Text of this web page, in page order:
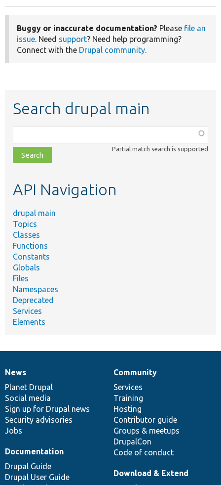
Buggy or inaccurate documentation? Please file an
issue. Need support? Need help programming?
Connect with the Drupal community.
Search drupal main
class,
file,
topic,
Partial match search is supported
API Navigation
drupal main
Topics
Classes
Functions
Constants
Globals
Files
Namespaces
Deprecated
Services
Elements
News
items
News
Planet Drupal
Social media
Sign up for Drupal news
Security advisories
Jobs
Our
community
Community
Services
Training
Hosting
Contributor guide
Groups & meetups
DrupalCon
Code of conduct
Documentation
Documentation
Drupal Guide
Drupal User Guide
Drupal
code
base
Download & Extend
Governance
of
community